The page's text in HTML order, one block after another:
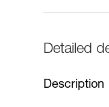
Detailed
Description